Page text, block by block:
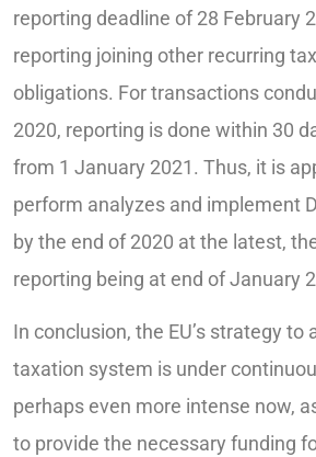
reporting deadline of 28 February
reporting joining other recurring
obligations. For transactions
2020, reporting is done within 30
from 1 January 2021. Thus, it is
perform analyzes and implement
by the end of 2020 at the latest,
reporting being at end of January
In conclusion, the EU’s strategy to
taxation system is under
perhaps even more intense now,
to provide the necessary funding